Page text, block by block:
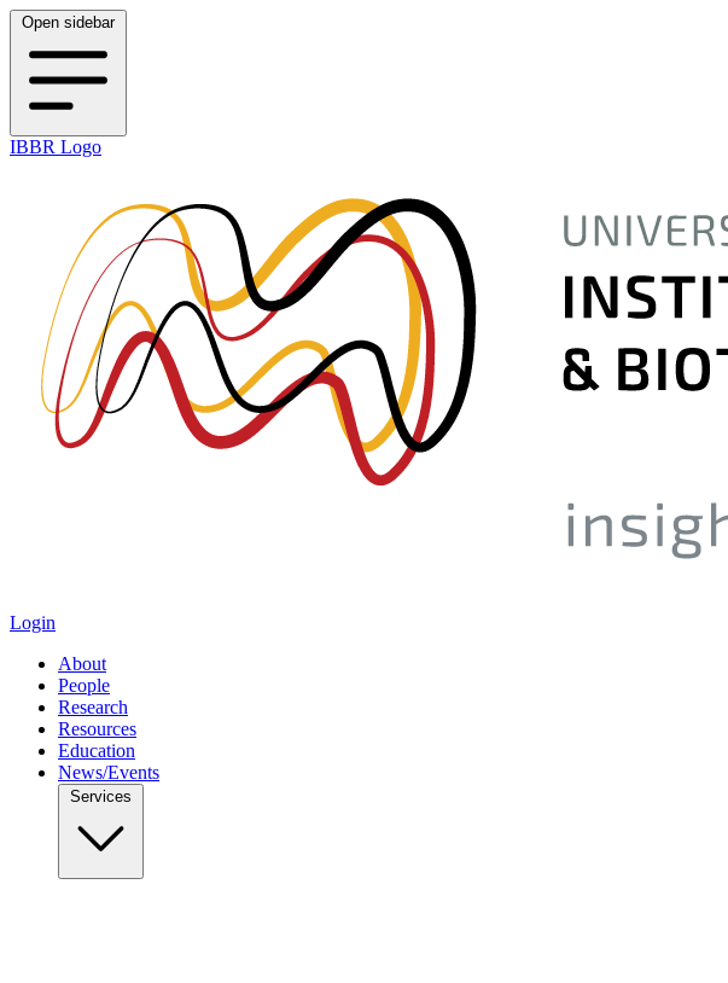
Open sidebar
IBBR Logo
Login
About
People
Research
Resources
Education
News/Events